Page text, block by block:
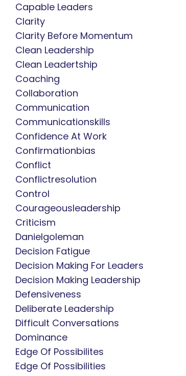
Capable Leaders
Clarity
Clarity Before Momentum
Clean Leadership
Clean Leadertship
Coaching
Collaboration
Communication
Communicationskills
Confidence At Work
Confirmationbias
Conflict
Conflictresolution
Control
Courageousleadership
Criticism
Danielgoleman
Decision Fatigue
Decision Making For Leaders
Decision Making Leadership
Defensiveness
Deliberate Leadership
Difficult Conversations
Dominance
Edge Of Possibilites
Edge Of Possibilities